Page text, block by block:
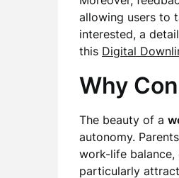
allowing users to
interested, a
this Digital
Why
The beauty of a
autonomy.
work-life balance,
particularly